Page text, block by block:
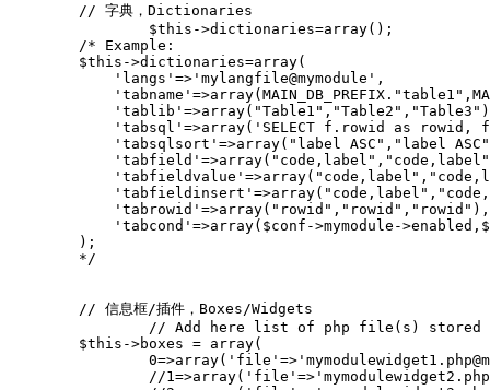
// 字典，Dictionaries
$this ->dictionaries=array();
/* Example:
        $this->dictionaries=array(
            'langs'=>'mylangfile@mymodule',
        );
        */
// 信息框/插件，Boxes/Widgets
// Add here list of php file(s) stored in
$this ->boxes = array(
0=>array( 'file' =>
//